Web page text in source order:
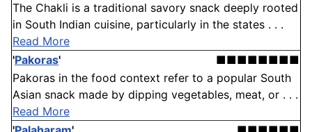
The Chakli is a traditional savory snack deeply rooted
in South Indian cuisine, particularly in the states . . .
Read More
'Pakoras'
■■■■■■■■
Pakoras in the food context refer to a popular South
Asian snack made by dipping vegetables, meat, or . . .
Read More